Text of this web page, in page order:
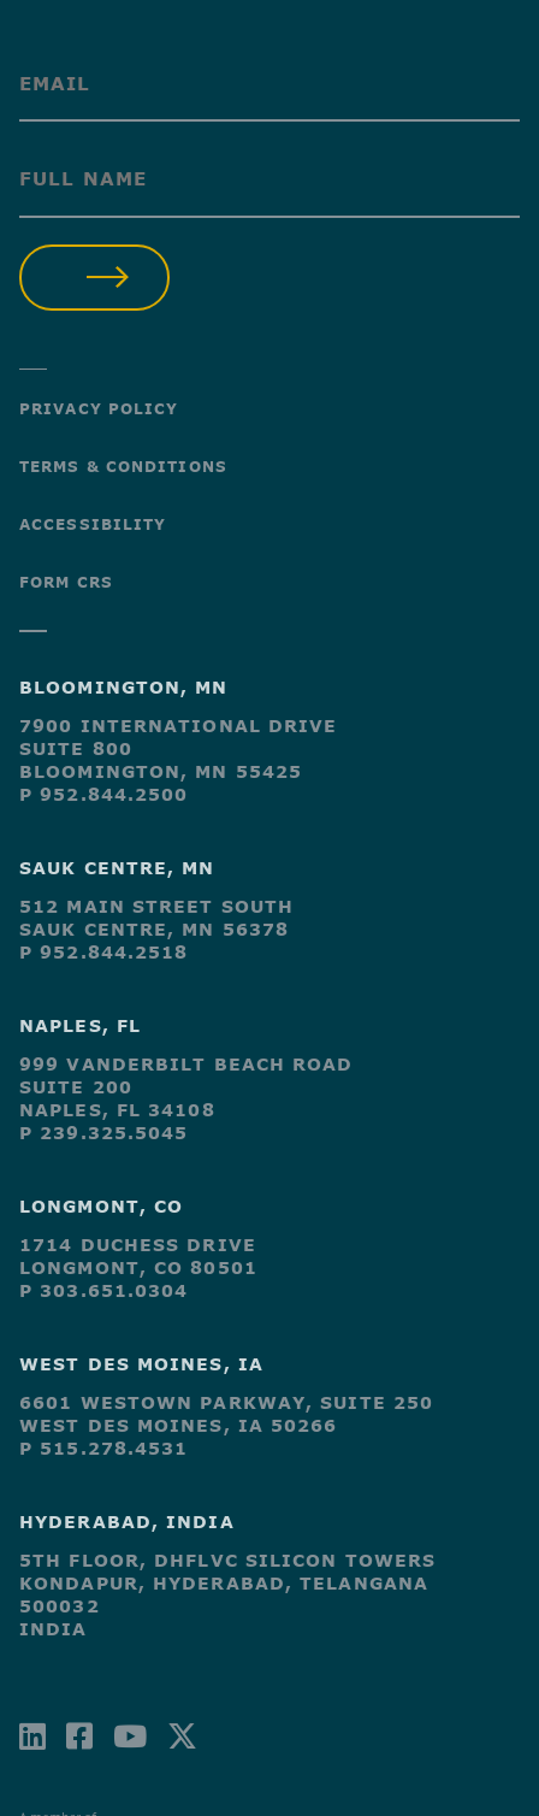
(Required)
(Required)
PRIVACY POLICY
TERMS & CONDITIONS
ACCESSIBILITY
FORM CRS
BLOOMINGTON, MN
7900 INTERNATIONAL DRIVE
SUITE 800
BLOOMINGTON, MN 55425
P 952.844.2500
SAUK CENTRE, MN
512 MAIN STREET SOUTH
SAUK CENTRE, MN 56378
P 952.844.2518
NAPLES, FL
999 VANDERBILT BEACH ROAD
SUITE 200
NAPLES, FL 34108
P 239.325.5045
LONGMONT, CO
1714 DUCHESS DRIVE
LONGMONT, CO 80501
P 303.651.0304
WEST DES MOINES, IA
6601 WESTOWN PARKWAY, SUITE 250
WEST DES MOINES, IA 50266
P 515.278.4531
HYDERABAD, INDIA
5TH FLOOR, DHFLVC SILICON TOWERS
KONDAPUR, HYDERABAD, TELANGANA
500032
INDIA
LINKEDIN
FACEBOOK-
YOUTUBE